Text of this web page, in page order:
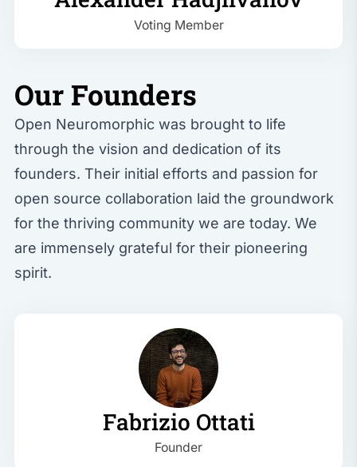
Voting Member
Our Founders
Open Neuromorphic was brought to life
through the vision and dedication of its
founders. Their initial efforts and passion for
open source collaboration laid the groundwork
for the thriving community we are today. We
are immensely grateful for their pioneering
spirit.
Fabrizio Ottati
Founder